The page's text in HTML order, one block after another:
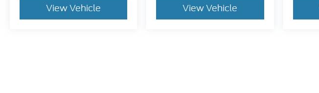
View Vehicle View Vehicle